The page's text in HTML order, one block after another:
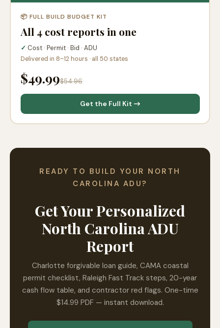
📦 FULL BUILD BUDGET KIT
All 4 cost reports in one
✓ Cost · Permit · Bid · ADU
Delivered in 8–12 hours · all 50 states
$49.99$54.96
Get the Full Kit →
READY TO BUILD YOUR NORTH
CAROLINA ADU?
Get Your Personalized
North Carolina ADU
Report
Charlotte forgivable loan guide, CAMA coastal
permit checklist, Raleigh Fast Track steps, 20-year
cash flow table, and contractor red flags. One-time
$14.99 PDF — instant download.